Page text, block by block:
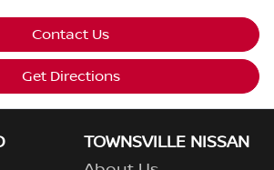
Contact Us
Get Directions
TOWNSVILLE NISSAN